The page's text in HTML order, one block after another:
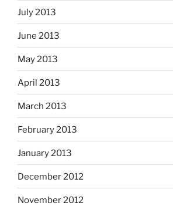
July 2013
June 2013
May 2013
April 2013
March 2013
February 2013
January 2013
December 2012
November 2012